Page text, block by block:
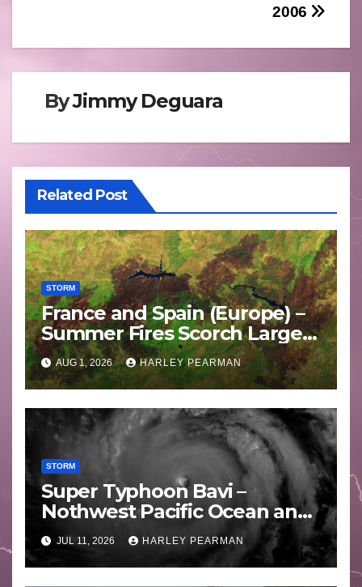
2006
ByJimmy Deguara
Related Post
STORM
France and Spain (Europe) –
Summer Fires Scorch Large
Areas – July 2026
AUG 1, 2026 HARLEY PEARMAN
STORM
Super Typhoon Bavi –
Nothwest Pacific Ocean and
Guam 3 – 11 July 2026
JUL 11, 2026 HARLEY PEARMAN